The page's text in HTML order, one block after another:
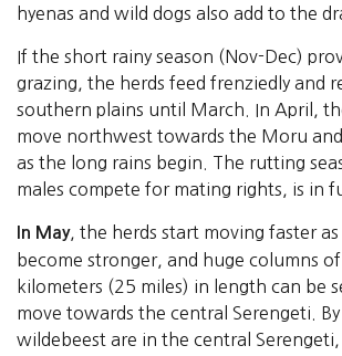
hyenas and wild dogs also add to the
If the short rainy season (Nov-Dec)
grazing, the herds feed frenziedly and
southern plains until March. In April,
move northwest towards the Moru and
as the long rains begin. The rutting
males compete for mating rights, is in
In May, the herds start moving faster as
become stronger, and huge columns
kilometers (25 miles) in length can be
move towards the central Serengeti.
wildebeest are in the central